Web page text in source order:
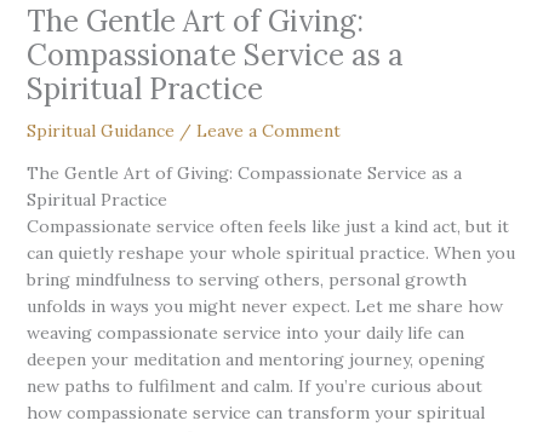
The Gentle Art of Giving:
Compassionate Service as a
Spiritual Practice
Spiritual Guidance / Leave a Comment
The Gentle Art of Giving: Compassionate Service as a
Spiritual Practice
Compassionate service often feels like just a kind act, but it
can quietly reshape your whole spiritual practice. When you
bring mindfulness to serving others, personal growth
unfolds in ways you might never expect. Let me share how
weaving compassionate service into your daily life can
deepen your meditation and mentoring journey, opening
new paths to fulfilment and calm. If you’re curious about
how compassionate service can transform your spiritual